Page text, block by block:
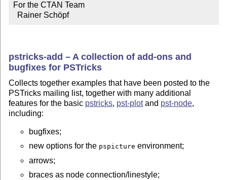
For the CTAN Team
  Rainer Schöpf
pstricks-add – A collection of add-ons and
bugfixes for PSTricks
Collects together examples that have been posted to the
PSTricks mailing list, together with many additional
features for the basic pstricks, pst-plotand pst-node,
including:
bugfixes;
new options for the pspicture environment;
arrows;
braces as node connection/linestyle;